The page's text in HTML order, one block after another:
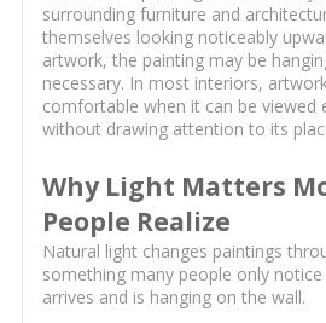
surrounding furniture and
themselves looking noticeably
artwork, the painting may be
necessary. In most interiors,
comfortable when it can be viewed
without drawing attention to its
Why Light Matters
People Realize
Natural light changes paintings
something many people only
arrives and is hanging on the wall.